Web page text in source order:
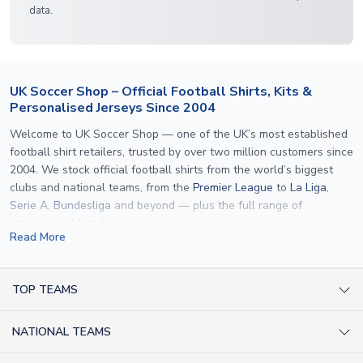
data.
UK Soccer Shop – Official Football Shirts, Kits &
Personalised Jerseys Since 2004
Welcome to UK Soccer Shop — one of the UK’s most established
football shirt retailers, trusted by over two million customers since
2004. We stock official football shirts from the world’s biggest
clubs and national teams, from the Premier League to La Liga,
Serie A, Bundesliga and beyond — plus the full range of
international kits
specification used by the clubs themselves — including authentic
applicable. Whether you want a
Read More
TOP TEAMS
NATIONAL TEAMS